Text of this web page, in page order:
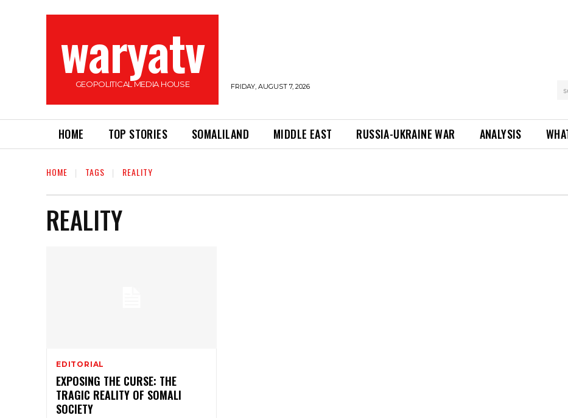
waryatv
GEOPOLITICAL MEDIA HOUSE FRIDAY, AUGUST 7, 2026
HOME TOP STORIES SOMALILAND MIDDLE EAST RUSSIA-UKRAINE WAR ANALYSIS
HOME TAGS REALITY
REALITY
EDITORIAL
EXPOSING THE CURSE: THE
TRAGIC REALITY OF SOMALI
SOCIETY